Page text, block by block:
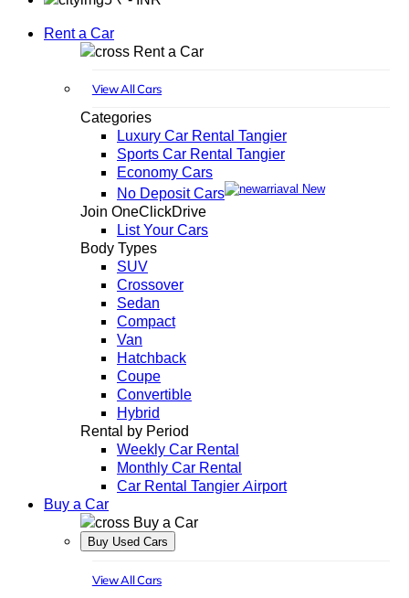
Rent a Car
Rent a Car
View All Cars
Categories
Luxury Car Rental Tangier
Sports Car Rental Tangier
Economy Cars
No Deposit Cars
New
Join OneClickDrive
List Your Cars
Body Types
SUV
Crossover
Sedan
Compact
Van
Hatchback
Coupe
Convertible
Hybrid
Rental by Period
Weekly Car Rental
Monthly Car Rental
Car Rental Tangier Airport
Buy a Car
Buy a Car
Buy Used Cars
View All Cars